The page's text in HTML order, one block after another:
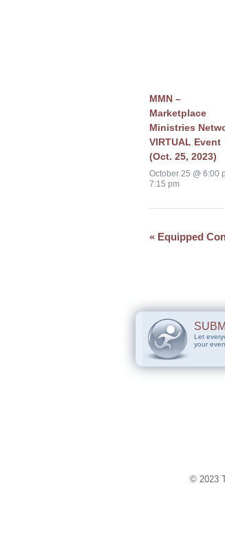
MMN –
Marketplace
Ministries
VIRTUAL Event
(Oct. 25, 2023)
October 25 @ 6:00
7:15 pm
« Equipped
Let
your
© 2023